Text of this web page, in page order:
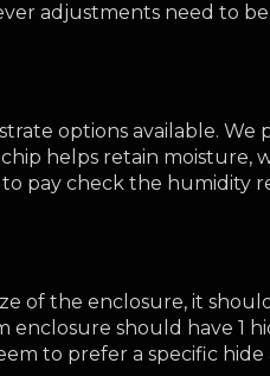
adjustments need to be
options available.
helps retain moisture,
pay check the humidity
of the enclosure, it
enclosure should have 1
to prefer a specific